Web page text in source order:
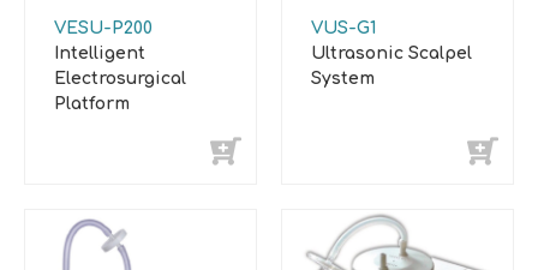
VESU-P200
Intelligent
Electrosurgical
Platform
VUS-G1
Ultrasonic Scalpel
System